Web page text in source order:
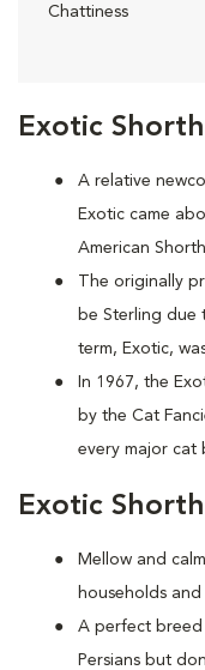
Exotic
A relative
Exotic came
American
The originally
be Sterling due
term, Exotic,
In 1967, the
by the Cat
every major cat
Exotic
Mellow and
households
A perfect
Persians but
Chattiness